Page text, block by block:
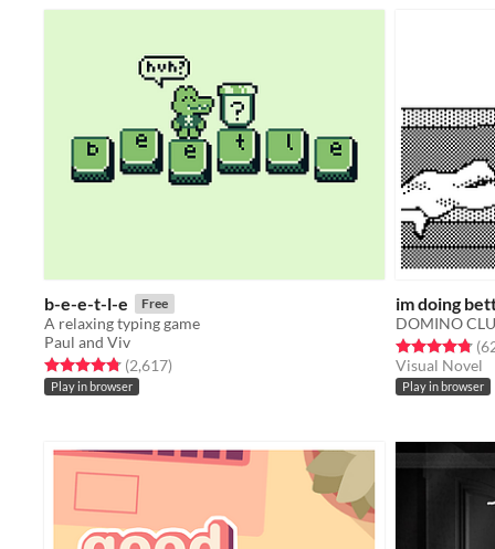
b-e-e-t-l-e Free
A relaxing typing game
Paul and Viv
Rated 4.8 out of 5 stars
(2,617total ratings
)
Play in browser
im doing
DOMINO
Rated 4.8 out
Visual Novel
Play in browser